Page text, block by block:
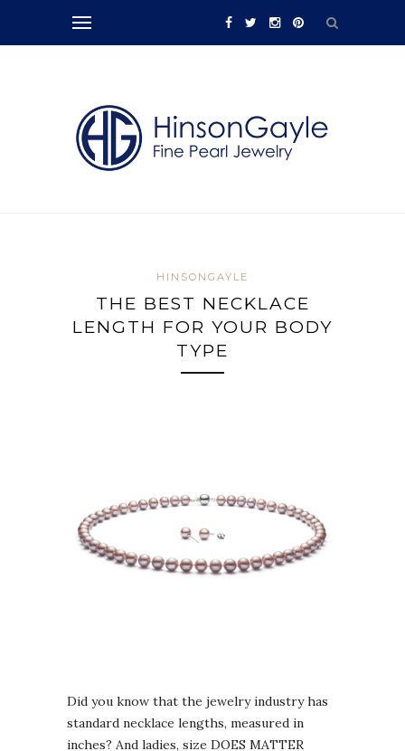
HINSONGAYLE
THE BEST NECKLACE
LENGTH FOR YOUR BODY
TYPE
Did you know that the jewelry industry has
standard necklace lengths, measured in
inches? And ladies, size DOES MATTER